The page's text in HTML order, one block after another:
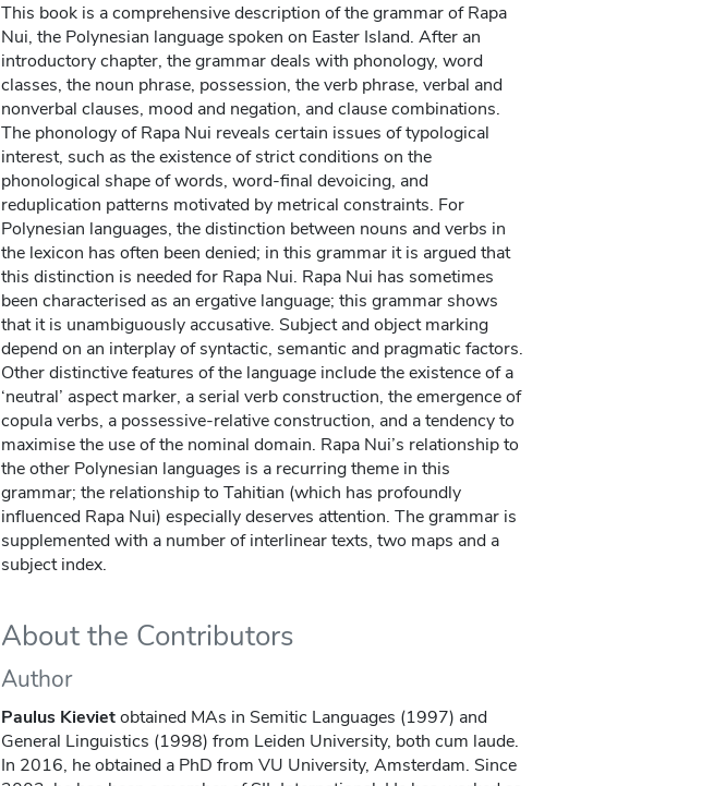
This book is a comprehensive description of the grammar of Rapa
Nui, the Polynesian language spoken on Easter Island. After an
introductory chapter, the grammar deals with phonology, word
classes, the noun phrase, possession, the verb phrase, verbal and
nonverbal clauses, mood and negation, and clause combinations.
The phonology of Rapa Nui reveals certain issues of typological
interest, such as the existence of strict conditions on the
phonological shape of words, word-final devoicing, and
reduplication patterns motivated by metrical constraints. For
Polynesian languages, the distinction between nouns and verbs in
the lexicon has often been denied; in this grammar it is argued that
this distinction is needed for Rapa Nui. Rapa Nui has sometimes
been characterised as an ergative language; this grammar shows
that it is unambiguously accusative. Subject and object marking
depend on an interplay of syntactic, semantic and pragmatic factors.
Other distinctive features of the language include the existence of a
‘neutral’ aspect marker, a serial verb construction, the emergence of
copula verbs, a possessive-relative construction, and a tendency to
maximise the use of the nominal domain. Rapa Nui’s relationship to
the other Polynesian languages is a recurring theme in this
grammar; the relationship to Tahitian (which has profoundly
influenced Rapa Nui) especially deserves attention. The grammar is
supplemented with a number of interlinear texts, two maps and a
subject index.
About the Contributors
Author
Paulus Kievietobtained MAs in Semitic Languages (1997) and
General Linguistics (1998) from Leiden University, both cum laude.
In 2016, he obtained a PhD from VU University, Amsterdam. Since